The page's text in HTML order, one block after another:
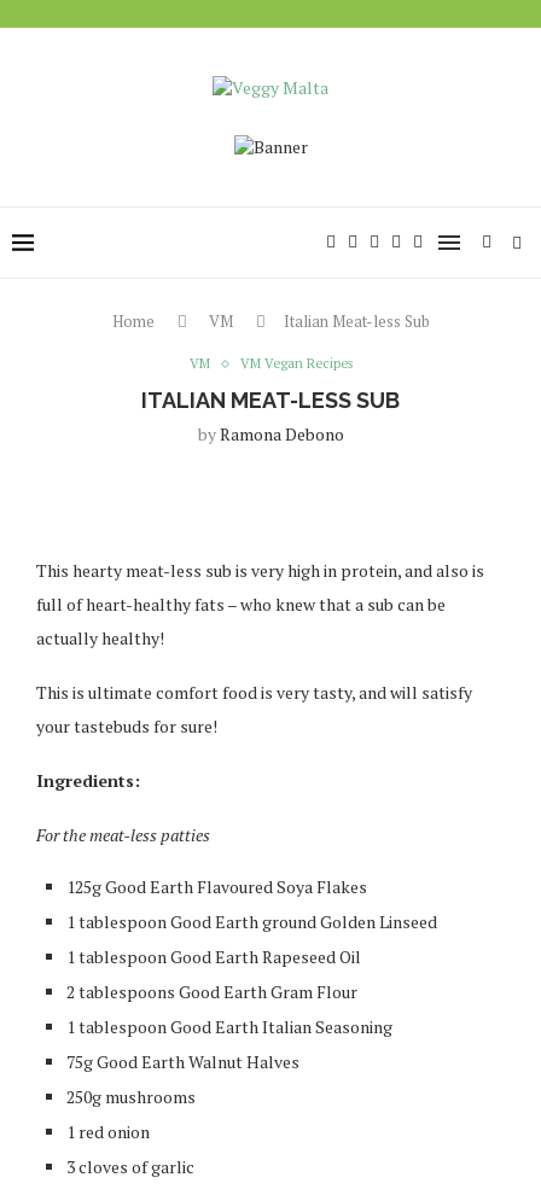
Home VM Italian Meat-less Sub
VM VM Vegan Recipes
ITALIAN MEAT-LESS SUB
byRamona Debono
This hearty meat-less sub is very high in protein, and also is
full of heart-healthy fats – who knew that a sub can be
actually healthy!
This is ultimate comfort food is very tasty, and will satisfy
your tastebuds for sure!
Ingredients:
For the meat-less patties
125g Good Earth Flavoured Soya Flakes
1 tablespoon Good Earth ground Golden Linseed
1 tablespoon Good Earth Rapeseed Oil
2 tablespoons Good Earth Gram Flour
1 tablespoon Good Earth Italian Seasoning
75g Good Earth Walnut Halves
250g mushrooms
1 red onion
3 cloves of garlic